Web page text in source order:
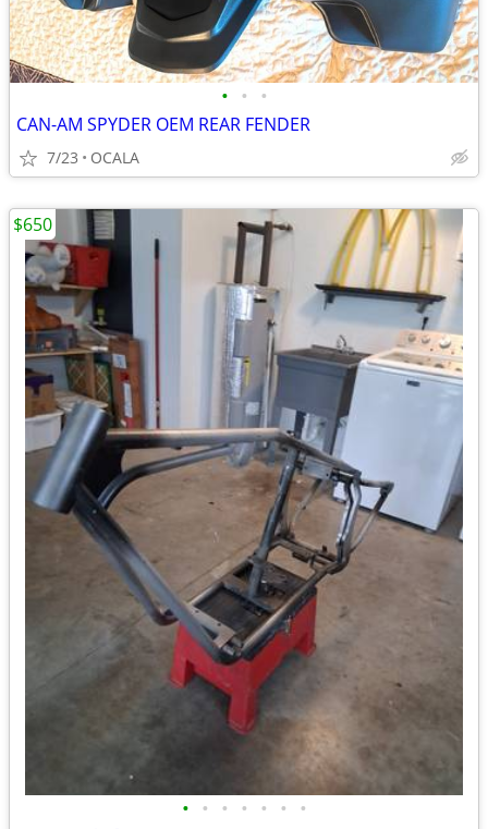
• • •
CAN-AM SPYDER OEM REAR FENDER
7/23 OCALA
• • • • • • •
$650